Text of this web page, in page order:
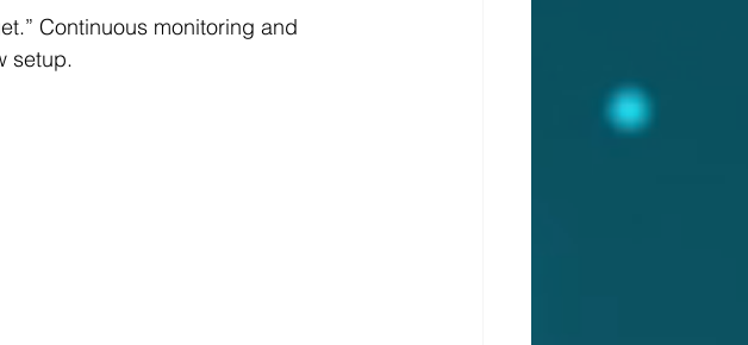
Continuous monitoring and
setup.